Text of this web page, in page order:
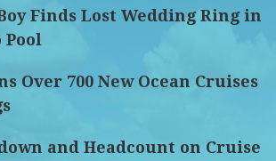
Finds Lost Wedding Ring in
Pool
Over 700 New Ocean Cruises
and Headcount on Cruise